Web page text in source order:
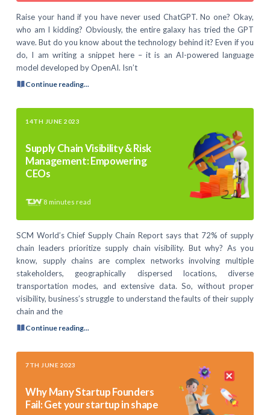
Raise your hand if you have never used ChatGPT. No one? Okay,
who am I kidding? Obviously, the entire galaxy has tried the GPT
wave. But do you know about the technology behind it? Even if you
do, I am writing a snippet here – it is an AI-powered language
model developed by OpenAI. Isn’t
Continue reading...
14TH JUNE 2023
Supply Chain Visibility & Risk
Management: Empowering
CEOs
8 minutes read
SCM World’s Chief Supply Chain Report says that 72% of supply
chain leaders prioritize supply chain visibility. But why? As you
know, supply chains are complex networks involving multiple
stakeholders, geographically dispersed locations, diverse
transportation modes, and extensive data. So, without proper
visibility, business’s struggle to understand the faults of their supply
chain and the
Continue reading...
7TH JUNE 2023
Why Many Startup Founders
Fail: Get your startup in shape